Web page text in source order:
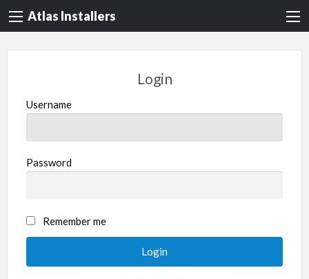
Atlas Installers
Login
Username
Password
Remember me